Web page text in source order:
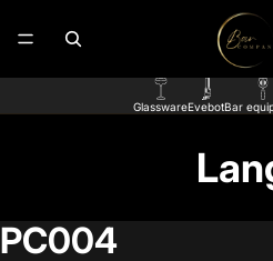
GlasswareEvebotBar
PC004